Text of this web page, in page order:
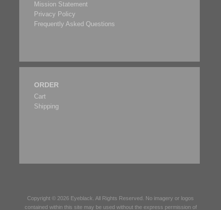
Mission Statement
Privacy Policy
Frequently Asked Questions
ORDER
Cart
Shipping
Copyright © 2026 Eyeblack . All Rights Reserved. No imagery or logos
contained within this site may be used without the express permission of